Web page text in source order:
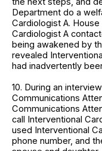
Department do a
Cardiologist A.
Cardiologist A
being awakened by
revealed
had inadvertently
10. During an
Communications
Communications
call Interventional
used Interventional
phone number, and